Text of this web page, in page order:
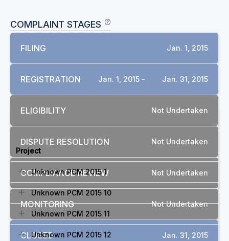
COMPLAINT STAGES
FILING Jan. 1, 2015
REGISTRATION Jan. 1, 2015 - Jan. 31, 2015
ELIGIBILITY Not Undertaken
DISPUTE RESOLUTION Not Undertaken
COMPLIANCE REVIEW Not Undertaken
MONITORING Not Undertaken
CLOSED Jan. 31, 2015
RELATED COMPLAINTS
Project
Unknown PCM 2015 1
Unknown PCM 2015 10
Unknown PCM 2015 11
Unknown PCM 2015 12